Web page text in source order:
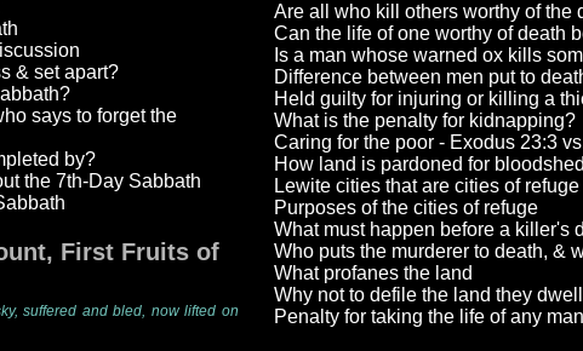
& set apart?
says to forget the
by?
the 7th-Day Sabbath
First Fruits of
suffered and bled, now lifted on
Are all who kill others worthy of the
Can the life of one worthy of death
Is a man whose warned ox kills
Difference between men put to
Held guilty for injuring or killing a
What is the penalty for kidnapping?
Caring for the poor - Exodus 23:3
How land is pardoned for bloodshed
Lewite cities that are cities of refuge
Purposes of the cities of refuge
What must happen before a killer's
Who puts the murderer to death, &
What profanes the land
Why not to defile the land they
Penalty for taking the life of any man